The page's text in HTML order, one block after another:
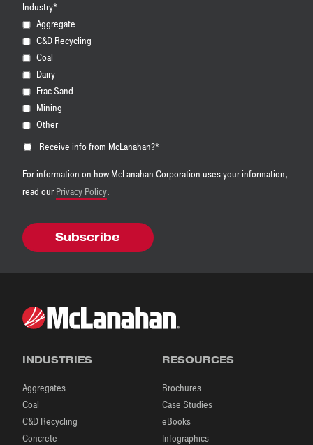
Industry*
Aggregate
C&D Recycling
Coal
Dairy
Frac Sand
Mining
Other
Receive info from McLanahan?*
For information on how McLanahan Corporation uses your information,
read ourPrivacy Policy.
INDUSTRIES
Aggregates
Coal
C&D Recycling
Concrete
RESOURCES
Brochures
Case Studies
eBooks
Infographics